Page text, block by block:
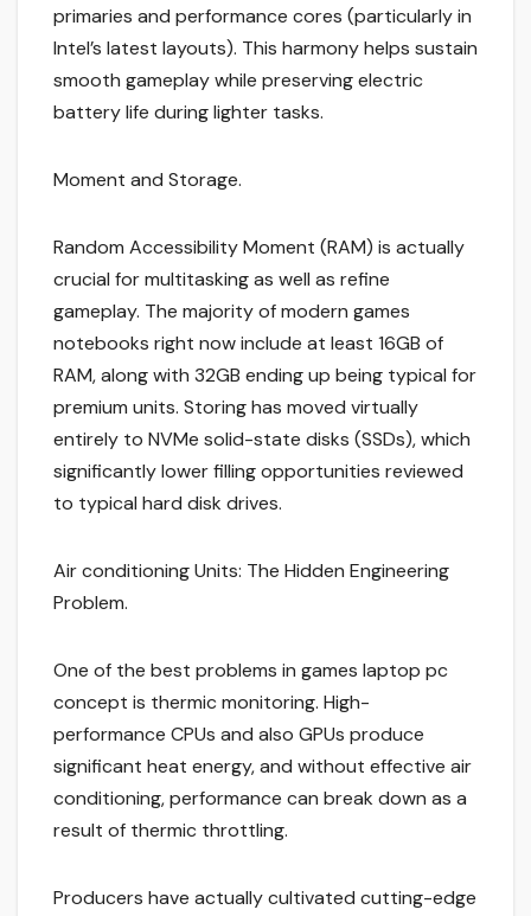
primaries and performance cores (particularly in
Intel’s latest layouts). This harmony helps sustain
smooth gameplay while preserving electric
battery life during lighter tasks.
Moment and Storage.
Random Accessibility Moment (RAM) is actually
crucial for multitasking as well as refine
gameplay. The majority of modern games
notebooks right now include at least 16GB of
RAM, along with 32GB ending up being typical for
premium units. Storing has moved virtually
entirely to NVMe solid-state disks (SSDs), which
significantly lower filling opportunities reviewed
to typical hard disk drives.
Air conditioning Units: The Hidden Engineering
Problem.
One of the best problems in games laptop pc
concept is thermic monitoring. High-
performance CPUs and also GPUs produce
significant heat energy, and without effective air
conditioning, performance can break down as a
result of thermic throttling.
Producers have actually cultivated cutting-edge